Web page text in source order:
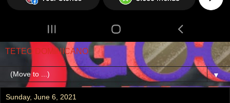
TETEO DOMINICANO
▼
Sunday, June 6, 2021